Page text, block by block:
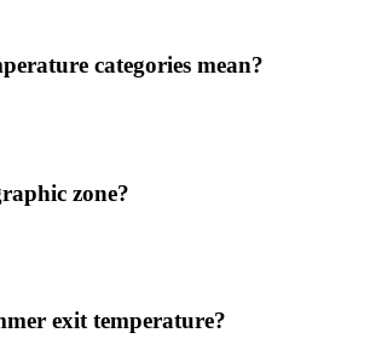
categories mean?
zone?
exit temperature?